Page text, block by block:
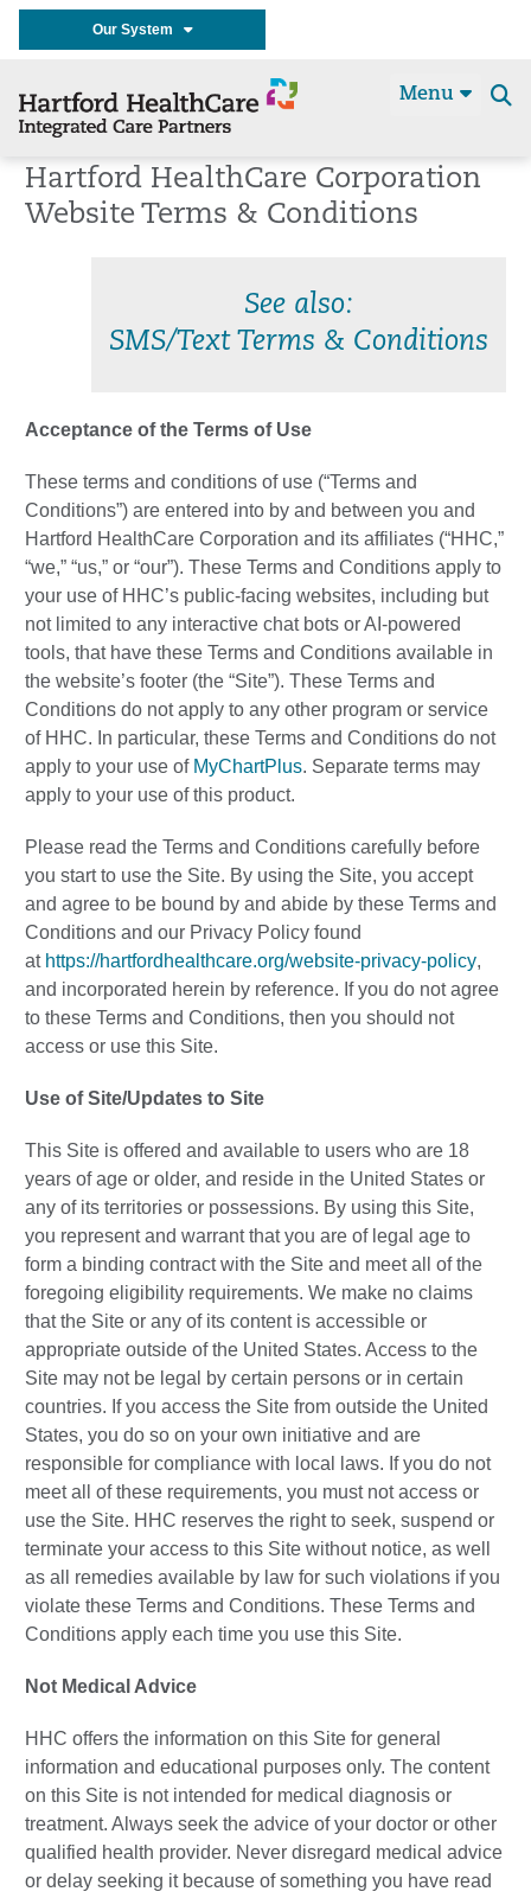
Our System
Menu
Hartford HealthCare Corporation
Website Terms & Conditions
See also:
SMS/Text Terms & Conditions
Acceptance of the Terms of Use
These terms and conditions of use (“Terms and
Conditions”) are entered into by and between you and
Hartford HealthCare Corporation and its affiliates (“HHC,”
“we,” “us,” or “our”). These Terms and Conditions apply to
your use of HHC’s public-facing websites, including but
not limited to any interactive chat bots or AI-powered
tools, that have these Terms and Conditions available in
the website’s footer (the “Site”). These Terms and
Conditions do not apply to any other program or service
of HHC. In particular, these Terms and Conditions do not
apply to your use of MyChartPlus. Separate terms may
apply to your use of this product.
Please read the Terms and Conditions carefully before
you start to use the Site. By using the Site, you accept
and agree to be bound by and abide by these Terms and
Conditions and our Privacy Policy found
at https://hartfordhealthcare.org/website-privacy-policy,
and incorporated herein by reference. If you do not agree
to these Terms and Conditions, then you should not
access or use this Site.
Use of Site/Updates to Site
This Site is offered and available to users who are 18
years of age or older, and reside in the United States or
any of its territories or possessions. By using this Site,
you represent and warrant that you are of legal age to
form a binding contract with the Site and meet all of the
foregoing eligibility requirements. We make no claims
that the Site or any of its content is accessible or
appropriate outside of the United States. Access to the
Site may not be legal by certain persons or in certain
countries. If you access the Site from outside the United
States, you do so on your own initiative and are
responsible for compliance with local laws. If you do not
meet all of these requirements, you must not access or
use the Site. HHC reserves the right to seek, suspend or
terminate your access to this Site without notice, as well
as all remedies available by law for such violations if you
violate these Terms and Conditions. These Terms and
Conditions apply each time you use this Site.
Not Medical Advice
HHC offers the information on this Site for general
information and educational purposes only. The content
on this Site is not intended for medical diagnosis or
treatment. Always seek the advice of your doctor or other
qualified health provider. Never disregard medical advice
or delay seeking it because of something you have read